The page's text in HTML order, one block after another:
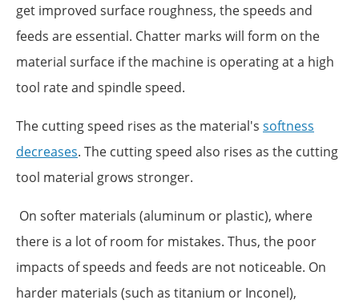
get improved surface roughness, the speeds and
feeds are essential. Chatter marks will form on the
material surface if the machine is operating at a high
tool rate and spindle speed.
The cutting speed rises as the material's softness
decreases. The cutting speed also rises as the cutting
tool material grows stronger.
On softer materials (aluminum or plastic), where
there is a lot of room for mistakes. Thus, the poor
impacts of speeds and feeds are not noticeable. On
harder materials (such as titanium or Inconel),